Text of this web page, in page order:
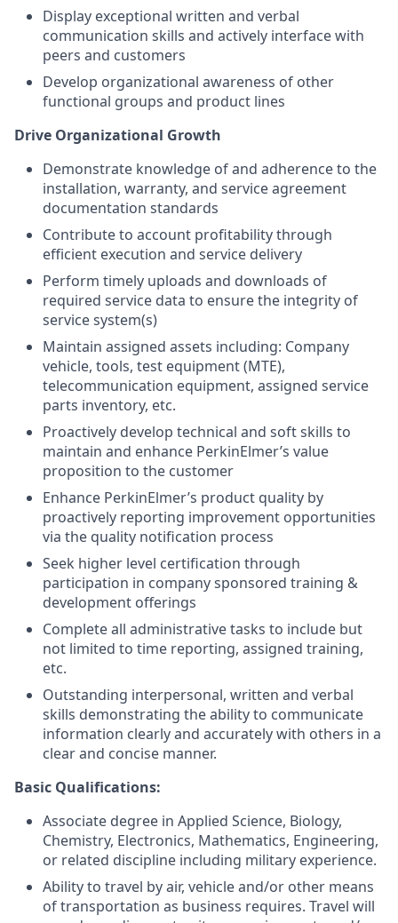
Display exceptional written and verbal
communication skills and actively interface with
peers and customers
Develop organizational awareness of other
functional groups and product lines
Drive Organizational Growth
Demonstrate knowledge of and adherence to the
installation, warranty, and service agreement
documentation standards
Contribute to account profitability through
efficient execution and service delivery
Perform timely uploads and downloads of
required service data to ensure the integrity of
service system(s)
Maintain assigned assets including: Company
vehicle, tools, test equipment (MTE),
telecommunication equipment, assigned service
parts inventory, etc.
Proactively develop technical and soft skills to
maintain and enhance PerkinElmer’s value
proposition to the customer
Enhance PerkinElmer’s product quality by
proactively reporting improvement opportunities
via the quality notification process
Seek higher level certification through
participation in company sponsored training &
development offerings
Complete all administrative tasks to include but
not limited to time reporting, assigned training,
etc.
Outstanding interpersonal, written and verbal
skills demonstrating the ability to communicate
information clearly and accurately with others in a
clear and concise manner.
Basic Qualifications:
Associate degree in Applied Science, Biology,
Chemistry, Electronics, Mathematics, Engineering,
or related discipline including military experience.
Ability to travel by air, vehicle and/or other means
of transportation as business requires. Travel will